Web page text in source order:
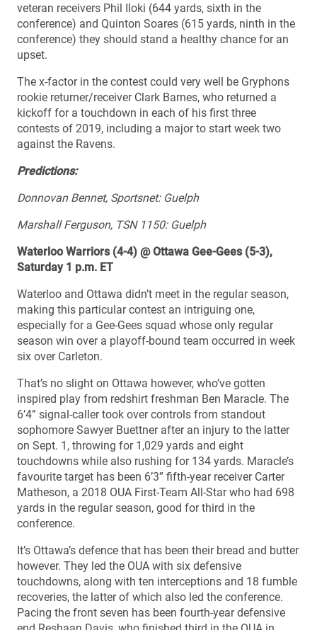
veteran receivers Phil Iloki (644 yards, sixth in the
conference) and Quinton Soares (615 yards, ninth in the
conference) they should stand a healthy chance for an
upset.
The x-factor in the contest could very well be Gryphons
rookie returner/receiver Clark Barnes, who returned a
kickoff for a touchdown in each of his first three
contests of 2019, including a major to start week two
against the Ravens.
Predictions:
Donnovan Bennet, Sportsnet: Guelph
Marshall Ferguson, TSN 1150: Guelph
Waterloo Warriors (4-4) @ Ottawa Gee-Gees (5-3),
Saturday 1 p.m. ET
Waterloo and Ottawa didn’t meet in the regular season,
making this particular contest an intriguing one,
especially for a Gee-Gees squad whose only regular
season win over a playoff-bound team occurred in week
six over Carleton.
That’s no slight on Ottawa however, who’ve gotten
inspired play from redshirt freshman Ben Maracle. The
6’4” signal-caller took over controls from standout
sophomore Sawyer Buettner after an injury to the latter
on Sept. 1, throwing for 1,029 yards and eight
touchdowns while also rushing for 134 yards. Maracle’s
favourite target has been 6’3” fifth-year receiver Carter
Matheson, a 2018 OUA First-Team All-Star who had 698
yards in the regular season, good for third in the
conference.
It’s Ottawa’s defence that has been their bread and butter
however. They led the OUA with six defensive
touchdowns, along with ten interceptions and 18 fumble
recoveries, the latter of which also led the conference.
Pacing the front seven has been fourth-year defensive